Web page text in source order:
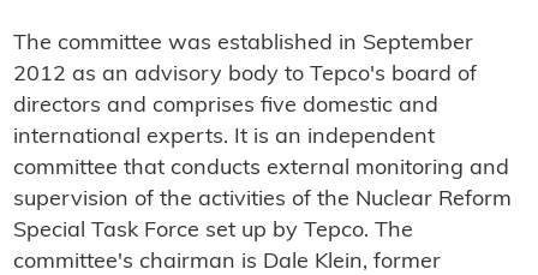
The committee was established in September
2012 as an advisory body to Tepco's board of
directors and comprises five domestic and
international experts. It is an independent
committee that conducts external monitoring and
supervision of the activities of the Nuclear Reform
Special Task Force set up by Tepco. The
committee's chairman is Dale Klein, former